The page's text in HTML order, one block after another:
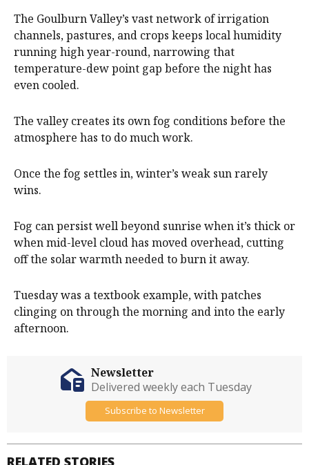
The Goulburn Valley’s vast network of irrigation
channels, pastures, and crops keeps local humidity
running high year-round, narrowing that
temperature-dew point gap before the night has
even cooled.
The valley creates its own fog conditions before the
atmosphere has to do much work.
Once the fog settles in, winter’s weak sun rarely
wins.
Fog can persist well beyond sunrise when it’s thick or
when mid-level cloud has moved overhead, cutting
off the solar warmth needed to burn it away.
Tuesday was a textbook example, with patches
clinging on through the morning and into the early
afternoon.
RELATED STORIES
Newsletter
Delivered weekly each Tuesday
Subscribe to Newsletter